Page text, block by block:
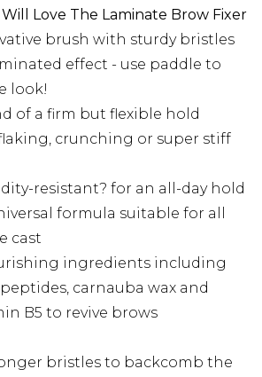
Love The Laminate Brow Fixer
brush with sturdy bristles
effect - use paddle to
look!
of a firm but flexible hold
crunching or super stiff
resistant? for an all-day hold
formula suitable for all
cast
ingredients including
carnauba wax and
B5 to revive brows
longer bristles to backcomb the